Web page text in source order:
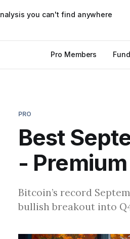
you can't find anywhere
Pro Members
PRO
Best
- Premium
Bitcoin’s record
bullish breakout into